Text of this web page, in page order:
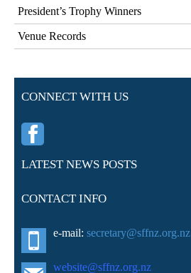
President’s Trophy Winners
Venue Records
CONNECT WITH US
LATEST NEWS POSTS
CONTACT INFO
e-mail: secretary@sffnz.org.nz
website@sffnz.org.nz